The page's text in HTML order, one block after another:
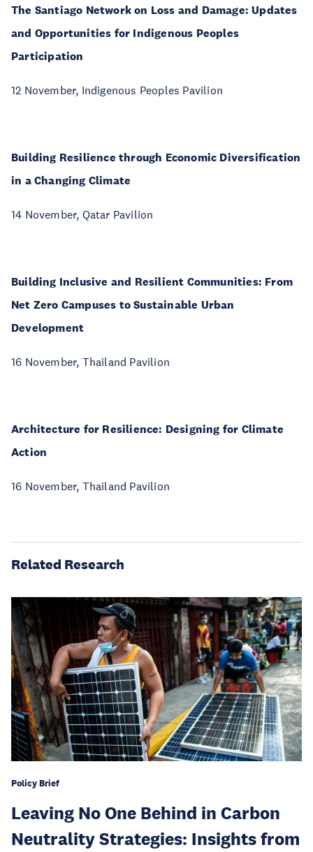
The Santiago Network on Loss and Damage: Updates
and Opportunities for Indigenous Peoples
Participation
12 November, Indigenous Peoples Pavilion
Building Resilience through Economic Diversification
in a Changing Climate
14 November, Qatar Pavilion
Building Inclusive and Resilient Communities: From
Net Zero Campuses to Sustainable Urban
Development
16 November, Thailand Pavilion
Architecture for Resilience: Designing for Climate
Action
16 November, Thailand Pavilion
Related Research
Policy Brief
Leaving No One Behind in Carbon
Neutrality Strategies: Insights from